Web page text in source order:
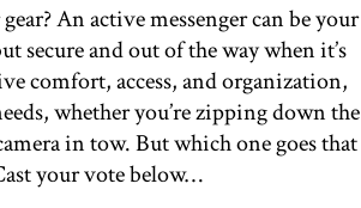
An active messenger can be your
secure and out of the way when it’s
comfort, access, and organization,
whether you’re zipping down the
in tow. But which one goes that
your vote below…